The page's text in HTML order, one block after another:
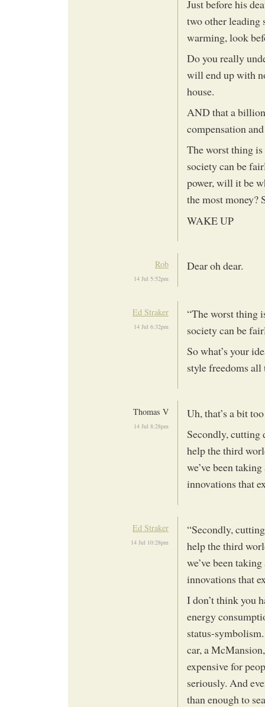
Just before his
two other leading
warming, look
Do you really
will end up with
house.
AND that a billion
compensation
The worst thing
society can be
power, will it be
the most money?
WAKE UP
Rob
14 Jul 5:52pm
Dear oh dear.
Ed Straker
14 Jul 6:32pm
“The worst thing
society can be
So what’s your
style freedoms
Thomas V
14 Jul 8:28pm
Uh, that’s a bit
Secondly, cutting
help the third
we’ve been
innovations that
Ed Straker
14 Jul 10:28pm
“Secondly,
help the third
we’ve been
innovations that
I don’t think you
energy
status-
car, a
expensive for
seriously. And
than enough to